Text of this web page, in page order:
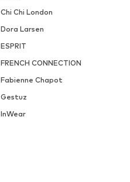
Chi Chi London
Dora Larsen
ESPRIT
FRENCH CONNECTION
Fabienne Chapot
Gestuz
InWear